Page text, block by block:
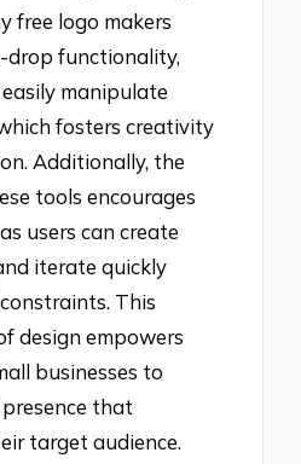
free logo makers
drop functionality,
manipulate
fosters creativity
Additionally, the
tools encourages
users can create
iterate quickly
This
design empowers
businesses to
that
target audience.